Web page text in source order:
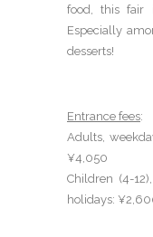
food, this fair
Especially
desserts!
Entrance fees:
Adults,
¥4,050
Children (4-
holidays: